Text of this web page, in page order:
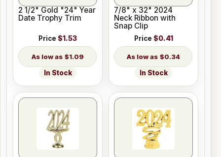
2 1/2" Gold "24" Year
Date Trophy Trim
Price $1.53
$1.09
In Stock
7/8" x 32" 2024
Neck Ribbon with
Snap Clip
Price $0.41
$0.34
In Stock